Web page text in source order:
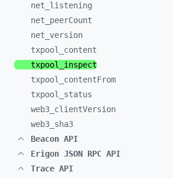
net_ listening
net_ peerCount
net_ version
txpool_ content
txpool_ inspect
txpool_ contentFrom
txpool_ status
web3_ clientVersion
web3_ sha3
Beacon API
Erigon JSON RPC API
Trace API